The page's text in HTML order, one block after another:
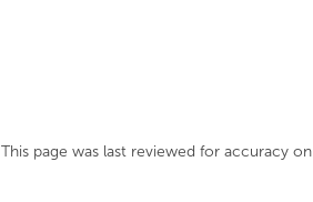
This page was last reviewed for accuracy on